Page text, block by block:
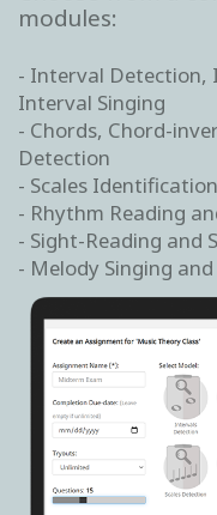
modules:
- Interval Detection,
Interval Singing
- Chords, Chord-
Detection
- Scales Identification
- Rhythm Reading
- Sight-Reading and
- Melody Singing